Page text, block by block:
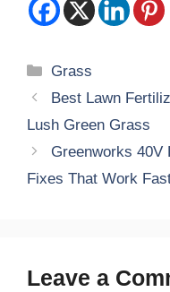
Categories
Grass
Best Lawn
Lush Green Grass
Greenworks 40V
Fixes That Work
Leave a